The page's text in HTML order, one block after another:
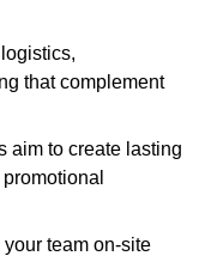
that complement
aim to create lasting
team on-site